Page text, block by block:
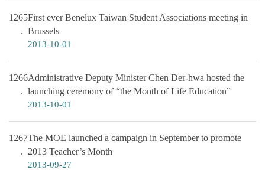
1265First ever Benelux Taiwan Student Associations meeting in
Brussels
2013-10-01
1266Administrative Deputy Minister Chen Der-hwa hosted the
launching ceremony of “the Month of Life Education”
2013-10-01
1267The MOE launched a campaign in September to promote
2013 Teacher’s Month
2013-09-27